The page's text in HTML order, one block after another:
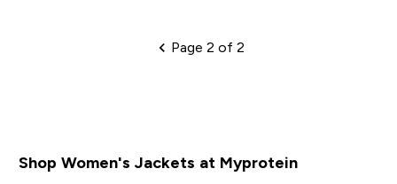
Pagination
Page 2 of 2
Shop Women's Jackets at Myprotein